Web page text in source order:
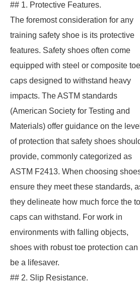
## 1. Protective Features.
The foremost consideration for any
training safety shoe is its protective
features. Safety shoes often come
equipped with steel or composite toe
caps designed to withstand heavy
impacts. The ASTM standards
(American Society for Testing and
Materials) offer guidance on the level
of protection that safety shoes
provide, commonly categorized as
ASTM F2413. When choosing
ensure they meet these standards,
they delineate how much force the
caps can withstand. For work in
environments with falling objects,
shoes with robust toe protection can
be a lifesaver.
## 2. Slip Resistance.